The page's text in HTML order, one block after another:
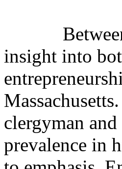
insight into
clergyman
prevalence in